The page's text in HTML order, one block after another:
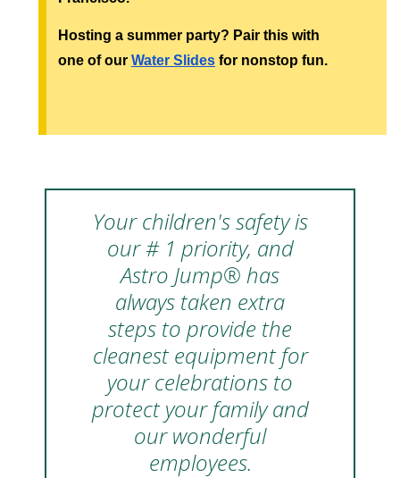
Hosting a summer party? Pair this with
one of our Water Slides for nonstop fun.
Your children's safety is
our # 1 priority, and
Astro Jump® has
always taken extra
steps to provide the
cleanest equipment for
your celebrations to
protect your family and
our wonderful
employees.